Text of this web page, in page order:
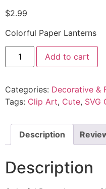
$2.99
Colorful Paper Lanterns
Add to cart
Categories: Decorative &
Tags: Clip Art, Cute, SVG
Description
Description